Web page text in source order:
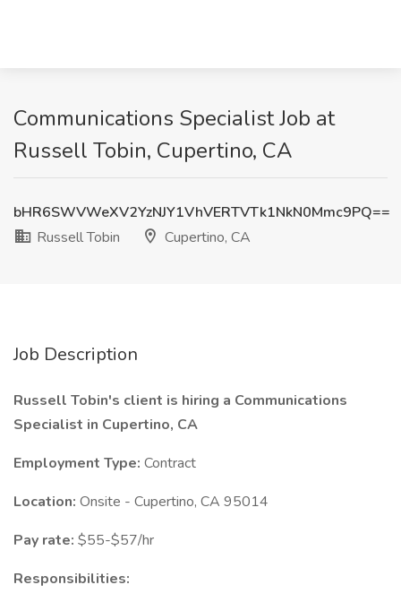
Communications Specialist Job at
Russell Tobin, Cupertino, CA
bHR6SWVWeXV2YzNJY1VhVERTVTk1NkN0Mmc9PQ==
Russell Tobin
Cupertino, CA
Job Description
Russell Tobin's client is hiring a Communications
Specialist in Cupertino, CA
Employment Type: Contract
Location: Onsite - Cupertino, CA 95014
Pay rate: $55-$57/hr
Responsibilities: